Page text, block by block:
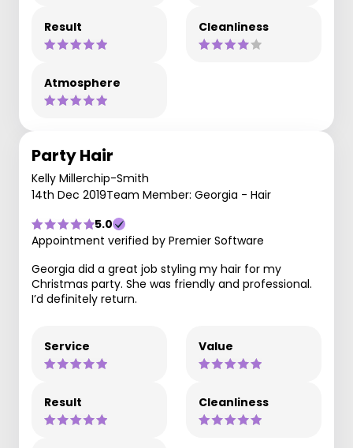
Result Cleanliness
Atmosphere
Party Hair
Kelly Millerchip-Smith
14th Dec 2019Team Member: Georgia - Hair
5.0
Appointment verified by Premier Software
Georgia did a great job styling my hair for my
Christmas party. She was friendly and professional.
I’d definitely return.
Service Value
Result Cleanliness